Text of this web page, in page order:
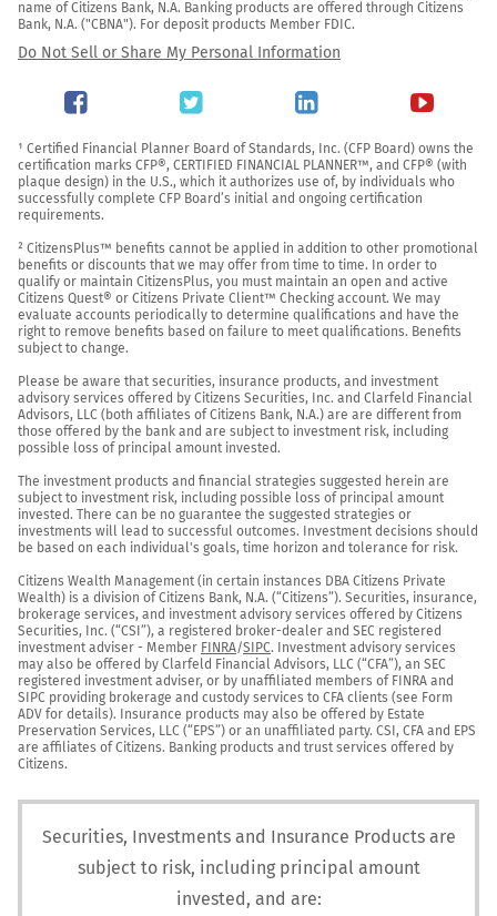
name of Citizens Bank, N.A. Banking products are offered through Citizens
Bank, N.A. ("CBNA"). For deposit products Member FDIC.
Do Not Sell or Share My Personal Information
¹ Certified Financial Planner Board of Standards, Inc. (CFP Board) owns the
certification marks CFP®, CERTIFIED FINANCIAL PLANNER™, and CFP® (with
plaque design) in the U.S., which it authorizes use of, by individuals who
successfully complete CFP Board’s initial and ongoing certification
requirements.
² CitizensPlus™ benefits cannot be applied in addition to other promotional
benefits or discounts that we may offer from time to time. In order to
qualify or maintain CitizensPlus, you must maintain an open and active
Citizens Quest® or Citizens Private Client™ Checking account. We may
evaluate accounts periodically to determine qualifications and have the
right to remove benefits based on failure to meet qualifications. Benefits
subject to change.
Please be aware that securities, insurance products, and investment
advisory services offered by Citizens Securities, Inc. and Clarfeld Financial
Advisors, LLC (both affiliates of Citizens Bank, N.A.) are are different from
those offered by the bank and are subject to investment risk, including
possible loss of principal amount invested.
The investment products and financial strategies suggested herein are
subject to investment risk, including possible loss of principal amount
invested. There can be no guarantee the suggested strategies or
investments will lead to successful outcomes. Investment decisions should
be based on each individual's goals, time horizon and tolerance for risk.
Citizens Wealth Management (in certain instances DBA Citizens Private
Wealth) is a division of Citizens Bank, N.A. (“Citizens”). Securities, insurance,
brokerage services, and investment advisory services offered by Citizens
Securities, Inc. (“CSI”), a registered broker-dealer and SEC registered
investment adviser - Member FINRA/SIPC. Investment advisory services
may also be offered by Clarfeld Financial Advisors, LLC (“CFA”), an SEC
registered investment adviser, or by unaffiliated members of FINRA and
SIPC providing brokerage and custody services to CFA clients (see Form
ADV for details). Insurance products may also be offered by Estate
Preservation Services, LLC (“EPS”) or an unaffiliated party. CSI, CFA and EPS
are affiliates of Citizens. Banking products and trust services offered by
Citizens.
Securities, Investments and Insurance Products are
subject to risk, including principal amount
invested, and are: